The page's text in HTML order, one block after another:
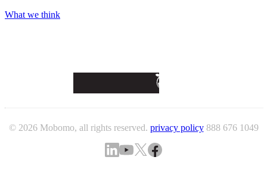
What we think
© 2026 Mobomo, all rights reserved. privacy policy 888 676 1049